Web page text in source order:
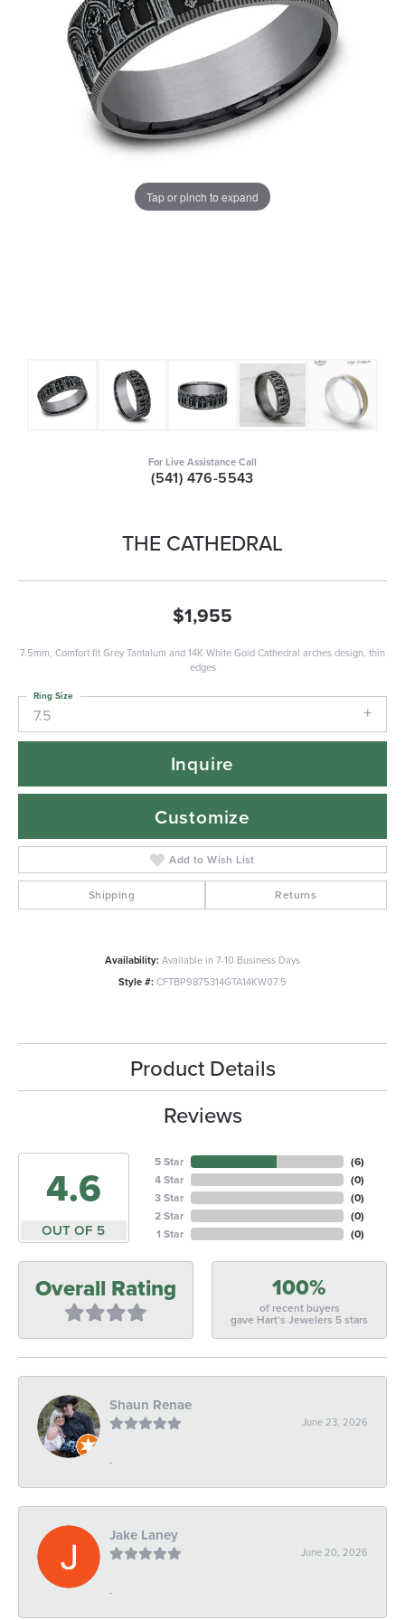
Tap or pinch to expand
For Live Assistance Call
(541) 476-5543
THE CATHEDRAL
$1,955
7.5mm, Comfort fit Grey Tantalum and 14K White Gold Cathedral arches design, thin
edges
7.5
Ring Size
Inquire
Customize
Add to Wish List
Shipping Returns
Availability:Available in 7-10 Business Days
Style #:CFTBP9875314GTA14KW07.5
Product Details
Reviews
4.6
OUT OF 5
5 Star
4 Star
3 Star
2 Star
1 Star
(6)
(0)
(0)
(0)
(0)
Overall Rating 100%
of recent buyers
gave Hart's Jewelers 5 stars
Shaun Renae
June 23, 2026
-
Jake Laney
June 20, 2026
-